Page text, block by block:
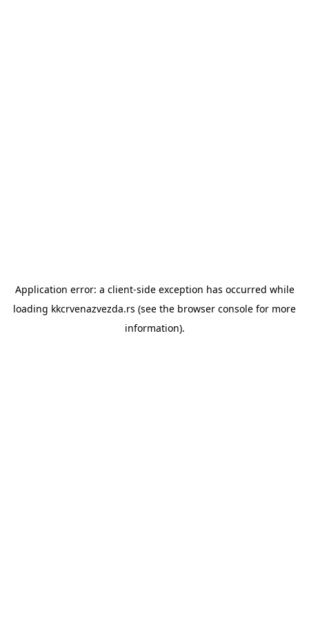
Application error: a client-side exception has occurred while
loading kkcrvenazvezda.rs (see the browser console for more
information).